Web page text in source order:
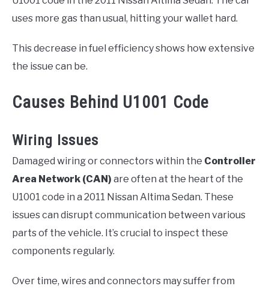
uses more gas than usual, hitting your wallet hard.
This decrease in fuel efficiency shows how extensive
the issue can be.
Causes Behind U1001 Code
Wiring Issues
Damaged wiring or connectors within the Controller
Area Network (CAN) are often at the heart of the
U1001 code in a 2011 Nissan Altima Sedan. These
issues can disrupt communication between various
parts of the vehicle. It’s crucial to inspect these
components regularly.
Over time, wires and connectors may suffer from